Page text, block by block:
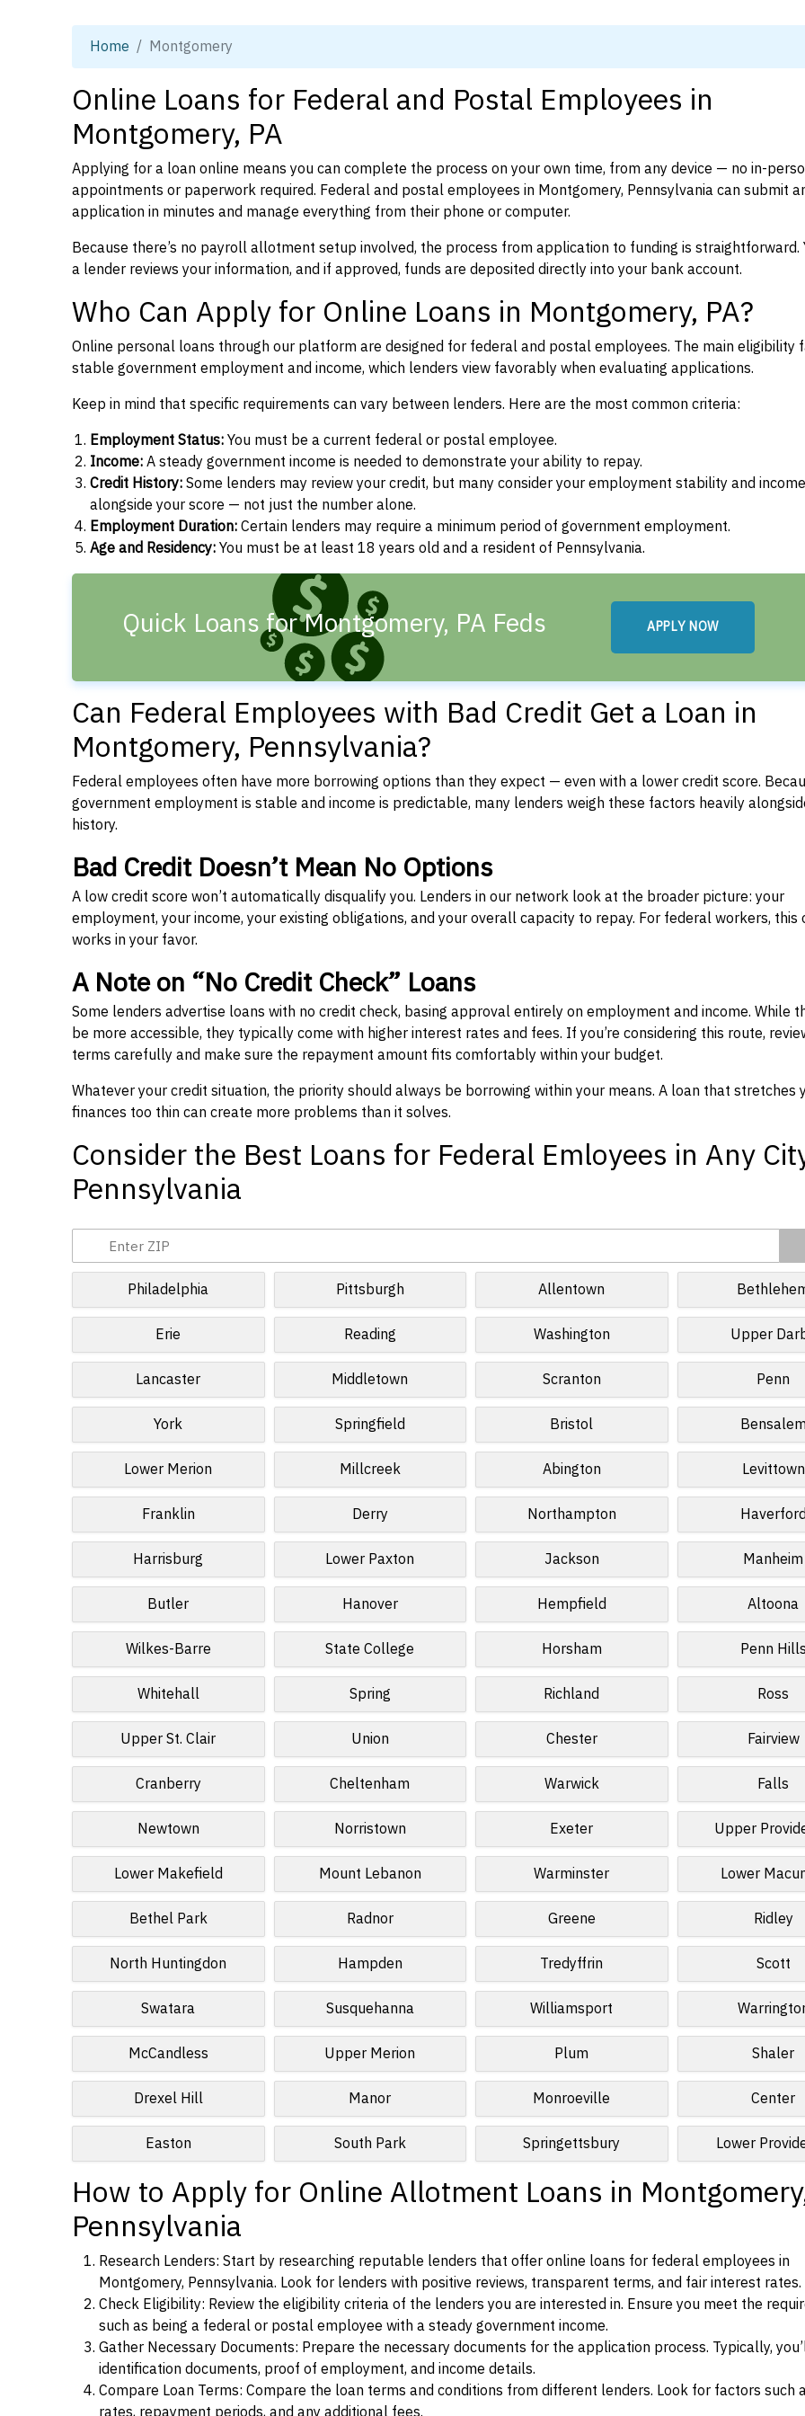
Home Montgomery
Online Loans for Federal and Postal Employees in
Montgomery, PA
Applying for a loan online means you can complete the process on your own time, from any device — no in-
appointments or paperwork required. Federal and postal employees in Montgomery, Pennsylvania can submit
application in minutes and manage everything from their phone or computer.
Because there’s no payroll allotment setup involved, the process from application to funding is straightforward.
a lender reviews your information, and if approved, funds are deposited directly into your bank account.
Who Can Apply for Online Loans in Montgomery, PA?
Online personal loans through our platform are designed for federal and postal employees. The main eligibility
stable government employment and income, which lenders view favorably when evaluating applications.
Keep in mind that specific requirements can vary between lenders. Here are the most common criteria:
Employment Status:You must be a current federal or postal employee.
Income:A steady government income is needed to demonstrate your ability to repay.
Credit History:Some lenders may review your credit, but many consider your employment stability and income
alongside your score — not just the number alone.
Employment Duration:Certain lenders may require a minimum period of government employment.
Age and Residency:You must be at least 18 years old and a resident of Pennsylvania.
Quick Loans for Montgomery, PA Feds APPLY NOW
Can Federal Employees with Bad Credit Get a Loan in
Montgomery, Pennsylvania?
Federal employees often have more borrowing options than they expect — even with a lower credit score.
government employment is stable and income is predictable, many lenders weigh these factors heavily
history.
Bad Credit Doesn’t Mean No Options
A low credit score won’t automatically disqualify you. Lenders in our network look at the broader picture: your
employment, your income, your existing obligations, and your overall capacity to repay. For federal workers, this
works in your favor.
A Note on “No Credit Check” Loans
Some lenders advertise loans with no credit check, basing approval entirely on employment and income. While
be more accessible, they typically come with higher interest rates and fees. If you’re considering this route,
terms carefully and make sure the repayment amount fits comfortably within your budget.
Whatever your credit situation, the priority should always be borrowing within your means. A loan that stretches
finances too thin can create more problems than it solves.
Consider the Best Loans for Federal Emloyees in Any
Pennsylvania
Philadelphia Pittsburgh Allentown
Erie Reading Washington Upper
Lancaster Middletown Scranton Penn
York Springfield Bristol Bensalem
Lower Merion Millcreek Abington Levittown
Franklin Derry Northampton Haverford
Harrisburg Lower Paxton Jackson Manheim
Butler Hanover Hempfield Altoona
Wilkes-Barre State College Horsham Penn Hills
Whitehall Spring Richland Ross
Upper St. Clair Union Chester Fairview
Cranberry Cheltenham Warwick Falls
Newtown Norristown Exeter Upper
Lower Makefield Mount Lebanon Warminster Lower
Bethel Park Radnor Greene Ridley
North Huntingdon Hampden Tredyffrin Scott
Swatara Susquehanna Williamsport
McCandless Upper Merion Plum Shaler
Drexel Hill Manor Monroeville Center
Easton South Park Springettsbury Lower
How to Apply for Online Allotment Loans in
Pennsylvania
Research Lenders: Start by researching reputable lenders that offer online loans for federal employees in
Montgomery, Pennsylvania. Look for lenders with positive reviews, transparent terms, and fair interest rates.
Check Eligibility: Review the eligibility criteria of the lenders you are interested in. Ensure you meet the
such as being a federal or postal employee with a steady government income.
Gather Necessary Documents: Prepare the necessary documents for the application process. Typically,
identification documents, proof of employment, and income details.
Compare Loan Terms: Compare the loan terms and conditions from different lenders. Look for factors such